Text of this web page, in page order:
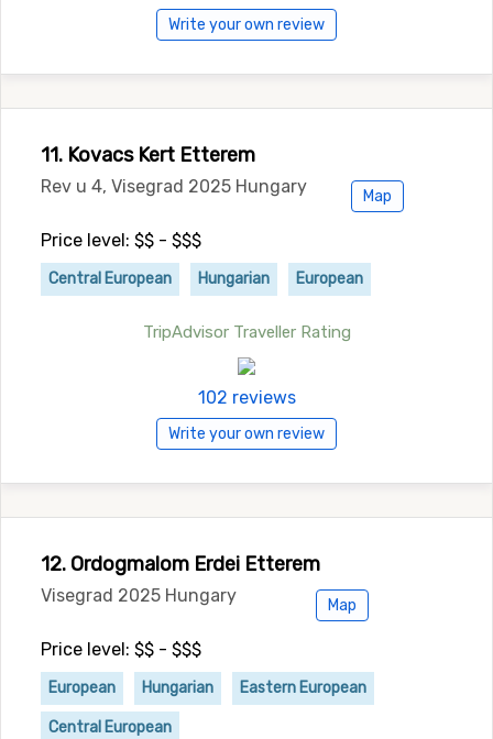
Write your own review
11. Kovacs Kert Etterem
Rev u 4, Visegrad 2025 Hungary Map
Price level: $$ - $$$
Central European Hungarian European
TripAdvisor Traveller Rating
102 reviews
Write your own review
12. Ordogmalom Erdei Etterem
Visegrad 2025 Hungary Map
Price level: $$ - $$$
European Hungarian Eastern European
Central European